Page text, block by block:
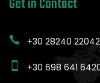
+30 28240 22042
+30 698 641